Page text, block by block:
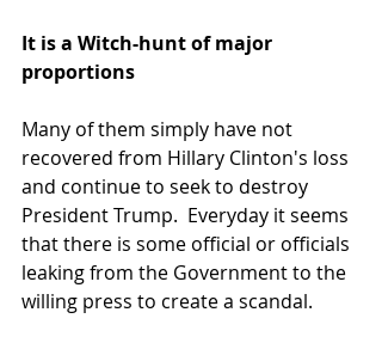
It is a Witch-hunt of major
proportions
Many of them simply have not
recovered from Hillary Clinton's loss
and continue to seek to destroy
President Trump.  Everyday it seems
that there is some official or officials
leaking from the Government to the
willing press to create a scandal.